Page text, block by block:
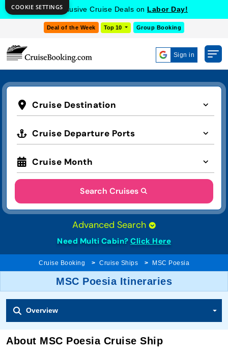
Get Exclusive Cruise Deals on Labor Day!
Deal of the Week Top 10 Group Booking
Sign in
Cruise Destination
Cruise Departure Ports
Cruise Month
Search Cruises
Advanced Search
Need Multi Cabin? Click Here
Cruise Booking Cruise Ships MSC Poesia
MSC Poesia Itineraries
Overview
About MSC Poesia Cruise Ship
COOKIE SETTINGS